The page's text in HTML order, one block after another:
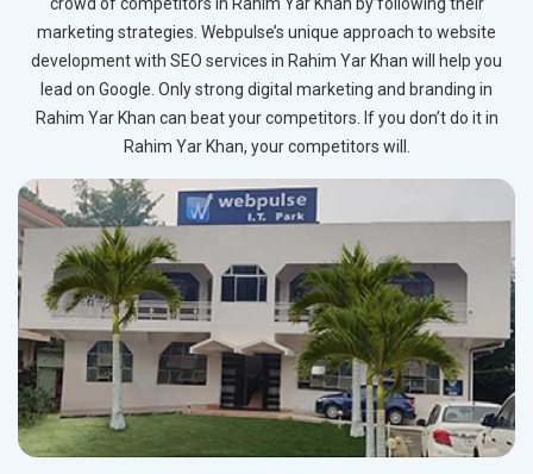
marketing strategies. Webpulse’s unique approach to website
development with SEO services in Rahim Yar Khan will help you
lead on Google. Only strong digital marketing and branding in
Rahim Yar Khan can beat your competitors. If you don’t do it in
Rahim Yar Khan, your competitors will.